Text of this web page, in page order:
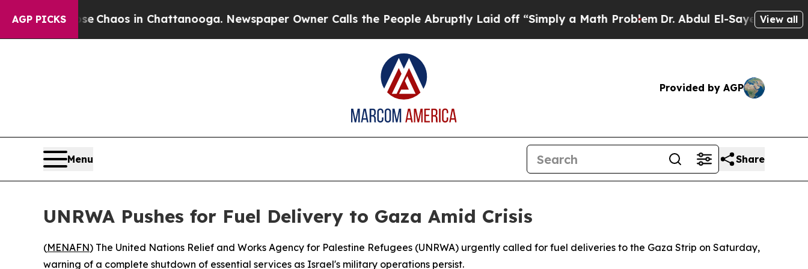
AGP PICKS
CollapseChaos in Chattanooga. Newspaper Owner Calls the People Abruptly Laid off “Simply a Math ProblemDr. Abdul El-Sayed on Historic
View all
Provided by AGP
Menu Share
UNRWA Pushes for Fuel Delivery to Gaza Amid Crisis
(MENAFN) The United Nations Relief and Works Agency for Palestine Refugees (UNRWA) urgently called for fuel deliveries to the Gaza Strip on Saturday,
warning of a complete shutdown of essential services as Israel's military operations persist.